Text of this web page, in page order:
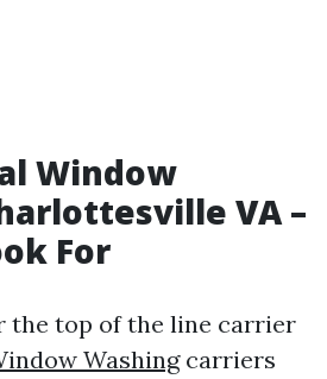
Window
VA –
For
the top of the line carrier
Washingcarriers